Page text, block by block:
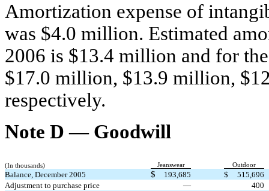
Amortization expense of
was $4.0 million. Estimated
2006 is $13.4 million and for
$17.0 million, $13.9 million,
respectively.
Note D — Goodwill
(In thousands) Jeanswear Outdoor
Balance, December 2005 $ 193,685 $
515,696
Adjustment to purchase price
—
400